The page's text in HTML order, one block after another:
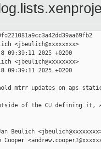
<jbeulich@xxxxxxxx>
09:39:11 2025 +0200
<jbeulich@xxxxxxxx>
09:39:11 2025 +0200
of the CU defining it,
Beulich
Cooper